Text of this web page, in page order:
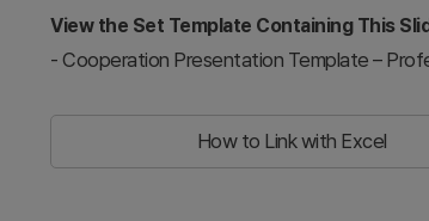
View the Set Template Containing This
- Cooperation Presentation Template –
How to Link with Excel